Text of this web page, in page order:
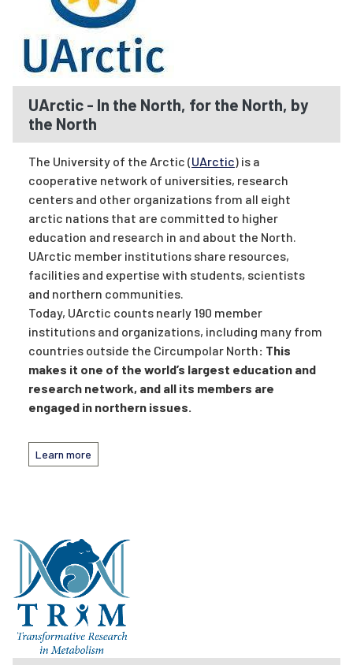
UArctic - In the North, for the North, by
the North
The University of the Arctic (UArctic) is a
cooperative network of universities, research
centers and other organizations from all eight
arctic nations that are committed to higher
education and research in and about the North.
UArctic member institutions share resources,
facilities and expertise with students, scientists
and northern communities.
Today, UArctic counts nearly 190 member
institutions and organizations, including many from
countries outside the Circumpolar North: This
makes it one of the world’s largest education and
research network, and all its members are
engaged in northern issues.
Learn more